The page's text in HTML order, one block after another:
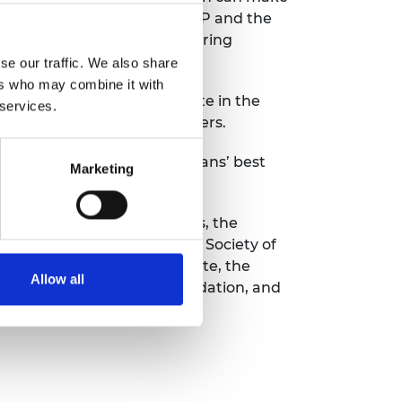
our traffic. We also share
who may combine it with
Marketing
Allow all
Stephen Metcalfe MP and the
demonstrate how engineering
is an important date in the
best young researchers.
for Britain is politicians’ best
Mathematical Sciences, the
of Biology and the Royal Society of
Clay Mathematics Institute, the
the Comino Foundation, and